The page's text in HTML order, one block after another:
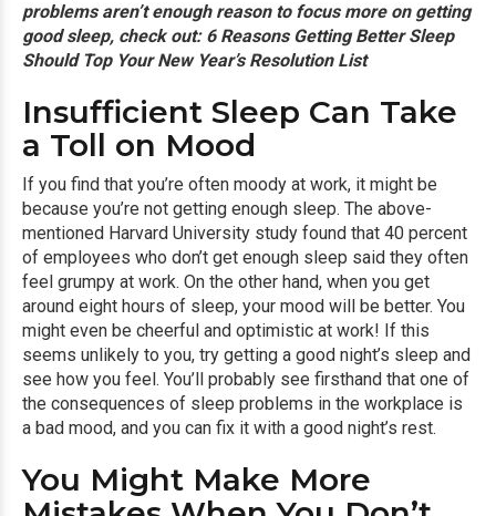
problems aren’t enough reason to focus more on getting
good sleep, check out: 6 Reasons Getting Better Sleep
Should Top Your New Year’s Resolution List
Insufficient Sleep Can Take
a Toll on Mood
If you find that you’re often moody at work, it might be
because you’re not getting enough sleep. The above-
mentioned Harvard University study found that 40 percent
of employees who don’t get enough sleep said they often
feel grumpy at work. On the other hand, when you get
around eight hours of sleep, your mood will be better. You
might even be cheerful and optimistic at work! If this
seems unlikely to you, try getting a good night’s sleep and
see how you feel. You’ll probably see firsthand that one of
the consequences of sleep problems in the workplace is
a bad mood, and you can fix it with a good night’s rest.
You Might Make More